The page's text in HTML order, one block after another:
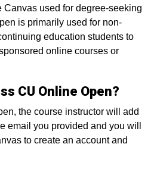
Canvas used for degree-seeking
is primarily used for non-
education students to
online courses or
CU Online Open?
the course instructor will add
email you provided and you will
to create an account and